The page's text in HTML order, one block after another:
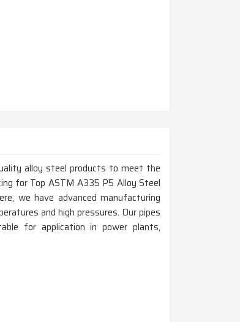
alloy steel products to meet the
for Top ASTM A335 P5 Alloy Steel
we have advanced manufacturing
and high pressures. Our pipes
for application in power plants,